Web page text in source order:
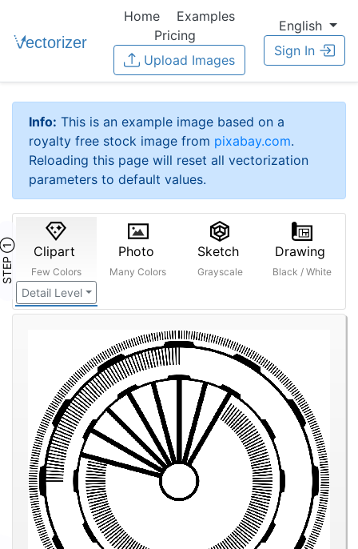
Home
Examples
Pricing
Upload Images
English
Sign In
Info: This is an example image based on a
royalty free stock image from pixabay.com.
Reloading this page will reset all vectorization
parameters to default values.
STEP ① Clipart
Few Colors
Detail Level
Photo
Many Colors
Sketch
Grayscale
Drawing
Black / White